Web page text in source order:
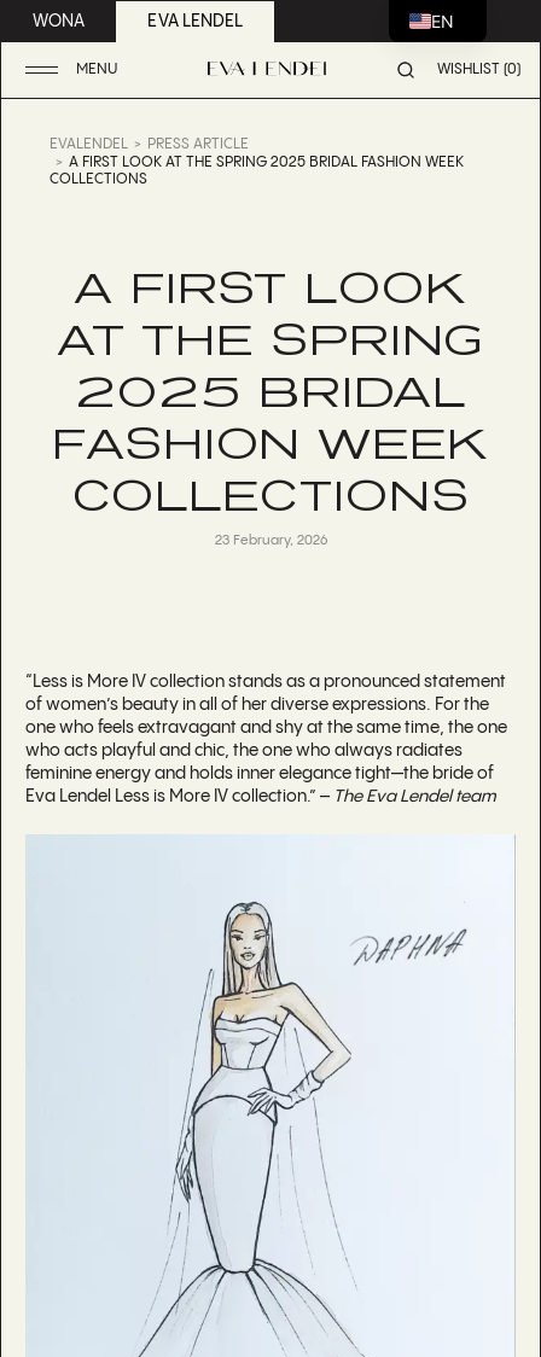
WONA EVA LENDEL
MENU WISHLIST (0)
EVALENDEL
PRESS ARTICLE
A FIRST LOOK AT THE SPRING 2025 BRIDAL FASHION WEEK
COLLECTIONS
A FIRST LOOK
AT THE SPRING
2025 BRIDAL
FASHION WEEK
COLLECTIONS
23 February, 2026
“Less is More IV collection stands as a pronounced statement
of women’s beauty in all of her diverse expressions. For the
one who feels extravagant and shy at the same time, the one
who acts playful and chic, the one who always radiates
feminine energy and holds inner elegance tight—the bride of
Eva Lendel Less is More IV collection.” – The Eva Lendel team
EN